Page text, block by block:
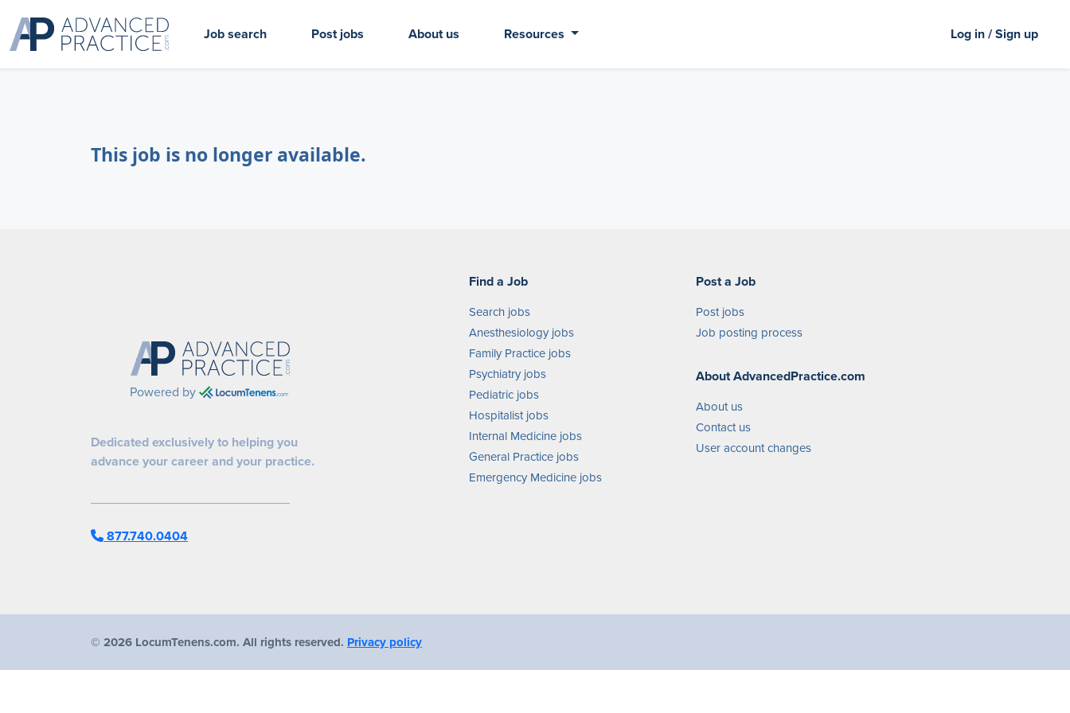
Job search Post jobs About us Resources Log in / Sign up
This job is no longer available.
Powered by
Dedicated exclusively to helping you
advance your career and your practice.
877.740.0404
Find a Job
Search jobs
Anesthesiology jobs
Family Practice jobs
Psychiatry jobs
Pediatric jobs
Hospitalist jobs
Internal Medicine jobs
General Practice jobs
Emergency Medicine jobs
Post a Job
Post jobs
Job posting process
About AdvancedPractice.com
About us
Contact us
User account changes
© 2026 LocumTenens.com. All rights reserved. Privacy policy